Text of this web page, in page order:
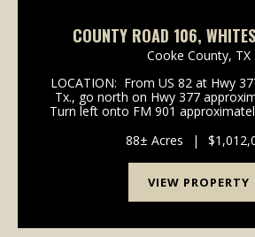
COUNTY ROAD 106,
Cooke County, TX
LOCATION: From US 82 at Hwy
Tx., go north on Hwy 377
Turn left onto FM 901
Turn left onto County Road 106
88± Acres |
VIEW PROPERTY